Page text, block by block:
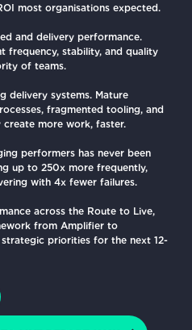
most organisations expected.
and delivery performance.
frequency, stability, and quality
of teams.
delivery systems. Mature
fragmented tooling, and
more work, faster.
performers has never been
up to 250x more frequently,
with 4x fewer failures.
across the Route to Live,
from Amplifier to
priorities for the next 12-